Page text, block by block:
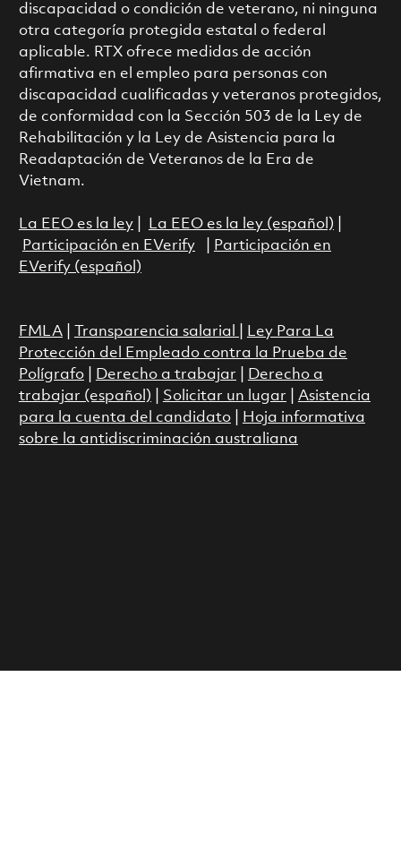
discapacidad o condición de veterano, ni ninguna
otra categoría protegida estatal o federal
aplicable. RTX ofrece medidas de acción
afirmativa en el empleo para personas con
discapacidad cualificadas y veteranos protegidos,
de conformidad con la Sección 503 de la Ley de
Rehabilitación y la Ley de Asistencia para la
Readaptación de Veteranos de la Era de
Vietnam.
La EEO es la ley| La EEO es la ley (español)
Participación en EVerify|
Participación en
EVerify (español)
FMLA| Transparencia salarial
Ley Para La
Protección del Empleado contra la Prueba de
Polígrafo| Derecho a trabajar
Derecho a
trabajar (español)
Solicitar un lugar
Asistencia
para la cuenta del candidato|
Hoja informativa
sobre la antidiscriminación australiana